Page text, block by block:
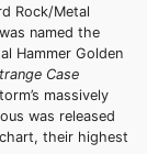
Rock/Metal
named the
Hammer Golden
Case
massively
was released
their highest